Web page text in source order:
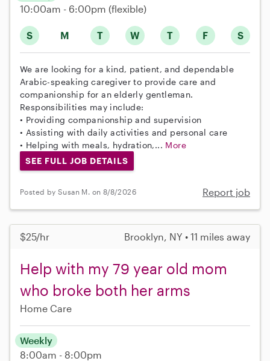
S M T W T F S
10:00am - 6:00pm (flexible)
We are looking for a kind, patient, and dependable
Arabic-speaking caregiver to provide care and
companionship for an elderly gentleman.
Responsibilities may include:
• Providing companionship and supervision
• Assisting with daily activities and personal care
• Helping with meals, hydration,... More
SEE FULL JOB DETAILS
Posted by Susan M. on 8/8/2026 Report job
$25/hr Brooklyn, NY • 11 miles away
Help with my 79 year old mom
who broke both her arms
Home Care
Weekly
8:00am - 8:00pm